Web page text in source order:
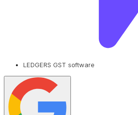
LEDGERS GST software